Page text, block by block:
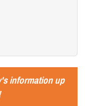
information up